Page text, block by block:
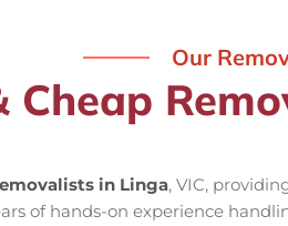
Our
Cheap
in Linga, VIC,
of hands-on experience